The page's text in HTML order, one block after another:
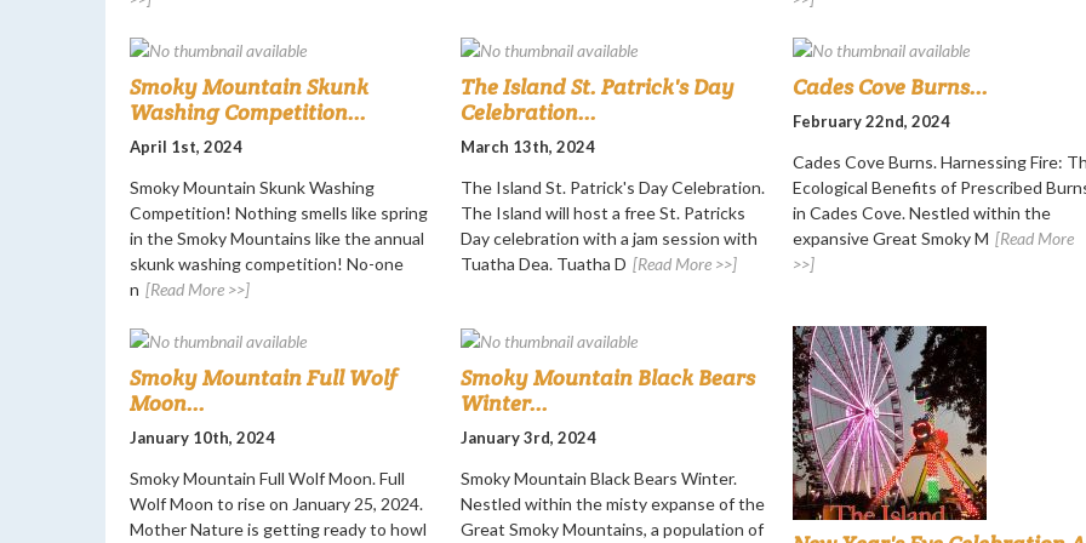
Smoky Mountain Skunk
Washing Competition...
April 1st, 2024
Smoky Mountain Skunk Washing
Competition! Nothing smells like spring
in the Smoky Mountains like the annual
skunk washing competition! No-one
n [Read More >>]
The Island St. Patrick's Day
Celebration...
March 13th, 2024
The Island St. Patrick's Day Celebration.
The Island will host a free St. Patricks
Day celebration with a jam session with
Tuatha Dea. Tuatha D [Read More >>]
Cades Cove Burns...
February 22nd, 2024
Cades Cove Burns. Harnessing Fire:
Ecological Benefits of Prescribed
in Cades Cove. Nestled within the
expansive Great Smoky M [Read More
>>]
Smoky Mountain Full Wolf
Moon...
January 10th, 2024
Smoky Mountain Full Wolf Moon. Full
Wolf Moon to rise on January 25, 2024.
Mother Nature is getting ready to howl
Smoky Mountain Black Bears
Winter...
January 3rd, 2024
Smoky Mountain Black Bears Winter.
Nestled within the misty expanse of the
Great Smoky Mountains, a population of